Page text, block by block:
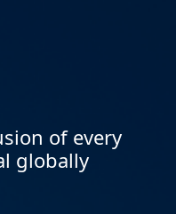
of every
globally